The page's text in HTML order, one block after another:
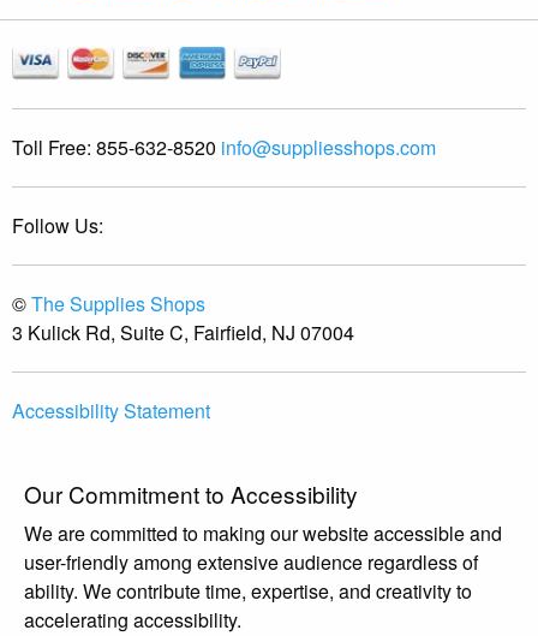
Toll Free: 855-632-8520 info@suppliesshops.com
Follow Us:
©The Supplies Shops
3 Kulick Rd, Suite C, Fairfield, NJ 07004
Accessibility Statement
Our Commitment to Accessibility
We are committed to making our website accessible and
user-friendly among extensive audience regardless of
ability. We contribute time, expertise, and creativity to
accelerating accessibility.